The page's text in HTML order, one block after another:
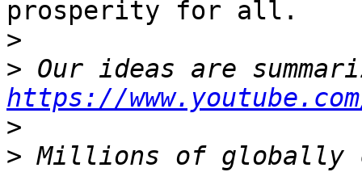
prosperity for all.
>
>
https://www.youtube.com/
>
> Millions of globally